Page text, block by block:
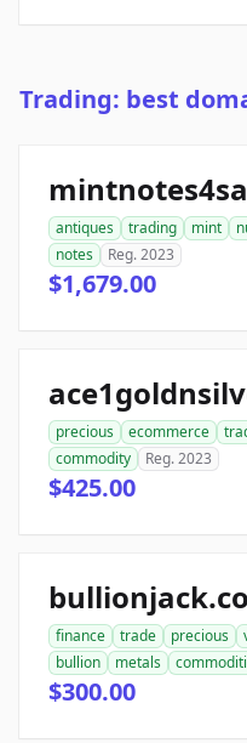
Trading: best
antiques trading mint
notes
Reg. 2023
$1,679.00
precious ecommerce
commodity
Reg. 2023
$425.00
finance trade precious
bullion
metals
$300.00